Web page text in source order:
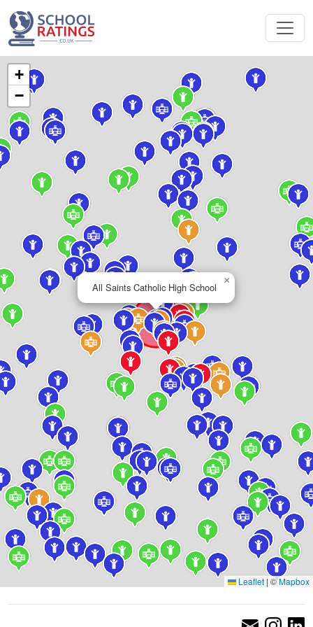
All Saints Catholic High School
×
+
−
Leaflet | ©Mapbox